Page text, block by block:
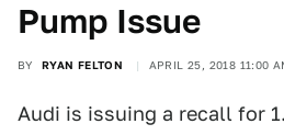
Pump Issue
BY RYAN FELTON APRIL 25, 2018 11:00
Audi is issuing a recall for